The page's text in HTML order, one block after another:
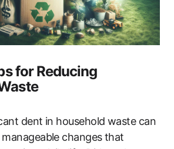
for Reducing
dent in household waste can
changes that